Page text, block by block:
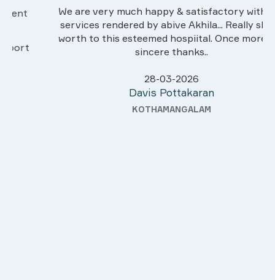
We are very much happy & satisfactory with the
services rendered by abive Akhila... Really she is
worth to this esteemed hospiital. Once more our
sincere thanks..
28-03-2026
Davis Pottakaran
KOTHAMANGALAM